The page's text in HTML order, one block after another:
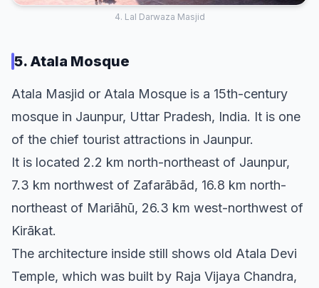
4. Lal Darwaza Masjid
5. Atala Mosque
Atala Masjid or Atala Mosque is a 15th-century
mosque in Jaunpur, Uttar Pradesh, India. It is one
of the chief tourist attractions in Jaunpur.
It is located 2.2 km north-northeast of Jaunpur,
7.3 km northwest of Zafarābād, 16.8 km north-
northeast of Mariāhū, 26.3 km west-northwest of
Kirākat.
The architecture inside still shows old Atala Devi
Temple, which was built by Raja Vijaya Chandra,